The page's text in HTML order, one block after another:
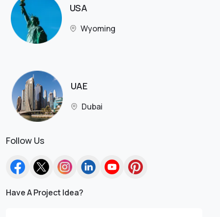
USA
Wyoming
UAE
Dubai
Follow Us
Have A Project Idea?